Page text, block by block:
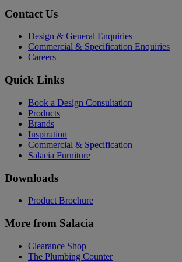
Contact Us
Design & General Enquiries
Commercial & Specification Enquiries
Careers
Quick Links
Book a Design Consultation
Products
Brands
Inspiration
Commercial & Specification
Salacia Furniture
Downloads
Product Brochure
More from Salacia
Clearance Shop
The Plumbing Counter